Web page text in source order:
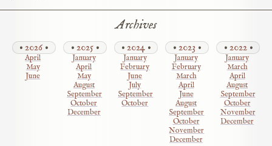
Archives
2026
April
May
June
2025
January
April
May
August
September
October
December
2024
January
February
June
July
September
October
2023
January
February
March
April
June
August
September
October
November
December
2022
January
March
April
August
September
October
November
December